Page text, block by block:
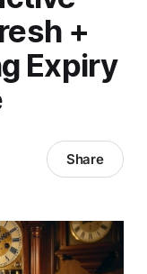
+
Expiry
Share